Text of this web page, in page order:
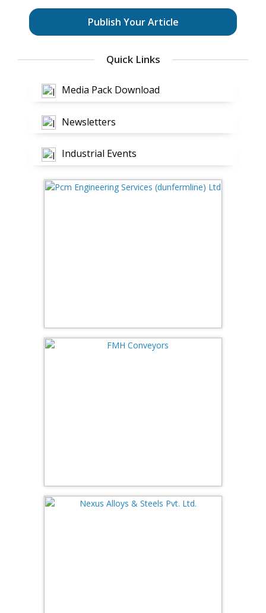
Publish Your Article
Quick Links
Media Pack Download
Newsletters
Industrial Events